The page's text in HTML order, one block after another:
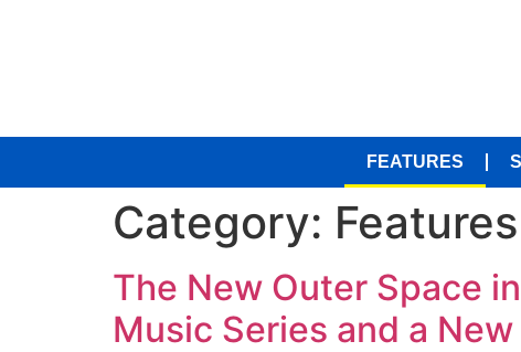
FEATURES
Category: Features
The New Outer Space
Music Series and a